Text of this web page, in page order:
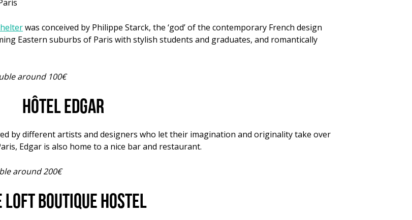
was conceived by Philippe Starck, the ‘god’ of the contemporary French design
Eastern suburbs of Paris with stylish students and graduates, and romantically
around 100€
Hôtel Edgar
by different artists and designers who let their imagination and originality take over
Edgar is also home to a nice bar and restaurant.
around 200€
Loft Boutique Hostel